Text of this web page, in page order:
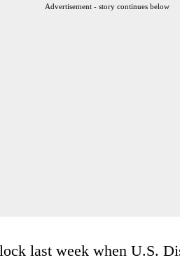
Advertisement - story continues below
last week when U.S.